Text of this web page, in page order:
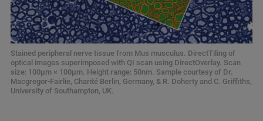
Stained peripheral nerve tissue from Mus musculus. DirectTiling of
optical images superimposed with QI scan using DirectOverlay. Scan
size: 100μm × 100μm. Height range: 50nm. Sample courtesy of Dr.
Macgregor-Fairlie, Charité Berlin, Germany, & R. Doherty and C. Griffiths,
University of Southampton, UK.